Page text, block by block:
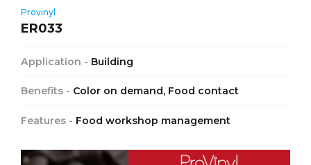
Provinyl
ER033
Application - Building
Benefits - Color on demand, Food contact
Features - Food workshop management